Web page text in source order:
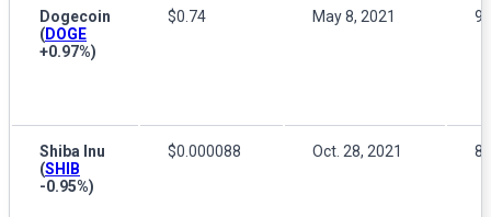
Dogecoin
(DOGE
+0.97%)
$0.74 May 8, 2021
Shiba Inu
(SHIB
-0.95%)
$0.000088 Oct. 28, 2021